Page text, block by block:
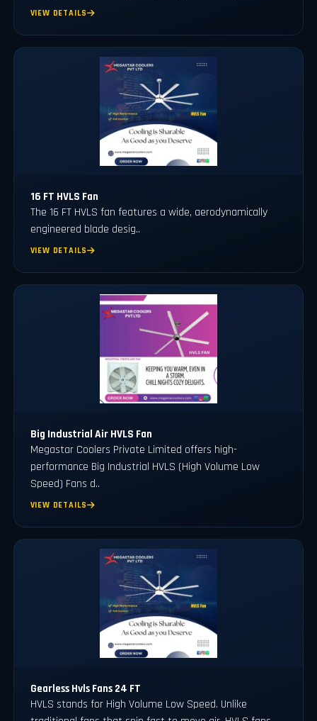
VIEW DETAILS
16 FT HVLS Fan
The 16 FT HVLS fan features a wide, aerodynamically
engineered blade desig..
VIEW DETAILS
Big Industrial Air HVLS Fan
Megastar Coolers Private Limited offers high-
performance Big Industrial HVLS (High Volume Low
Speed) Fans d..
VIEW DETAILS
Gearless Hvls Fans 24 FT
HVLS stands for High Volume Low Speed. Unlike